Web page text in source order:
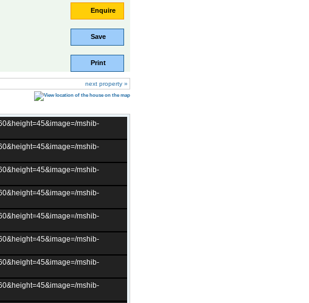
Enquire
Save
Print
next property »
mshib-
mshib-
mshib-
mshib-
mshib-
mshib-
mshib-
mshib-